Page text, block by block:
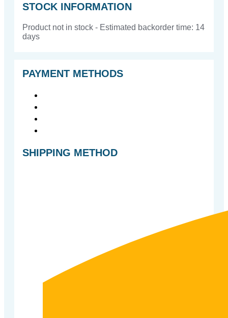
STOCK INFORMATION
Product not in stock - Estimated backorder time: 14
days
PAYMENT METHODS
SHIPPING METHOD